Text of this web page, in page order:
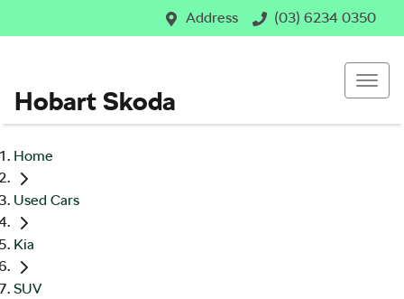
Address (03) 6234 0350
Hobart Skoda
Home
Used Cars
Kia
SUV